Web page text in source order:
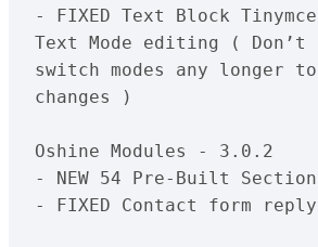
- FIXED Text Block
Text Mode editing ( Don’t
switch modes any longer
changes )
Oshine Modules - 3.0.2
- NEW 54 Pre-Built Section
- FIXED Contact form